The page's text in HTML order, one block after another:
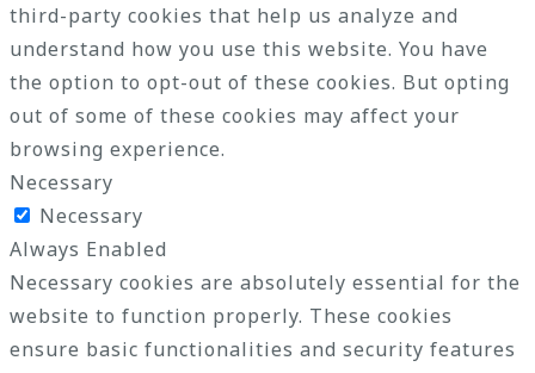
third-party cookies that help us analyze and
understand how you use this website. You have
the option to opt-out of these cookies. But opting
out of some of these cookies may affect your
browsing experience.
Necessary
Necessary
Always Enabled
Necessary cookies are absolutely essential for the
website to function properly. These cookies
ensure basic functionalities and security features